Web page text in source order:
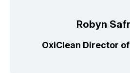
Robyn
OxiClean Director